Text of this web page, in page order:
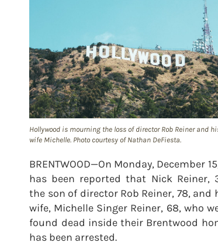
Hollywood is mourning the loss of director Rob Reiner and
wife Michelle. Photo courtesy of Nathan DeFiesta.
BRENTWOOD—On Monday, December
has been reported that Nick Reiner,
the son of director Rob Reiner, 78, and
wife, Michelle Singer Reiner, 68, who
found dead inside their Brentwood
has been arrested.